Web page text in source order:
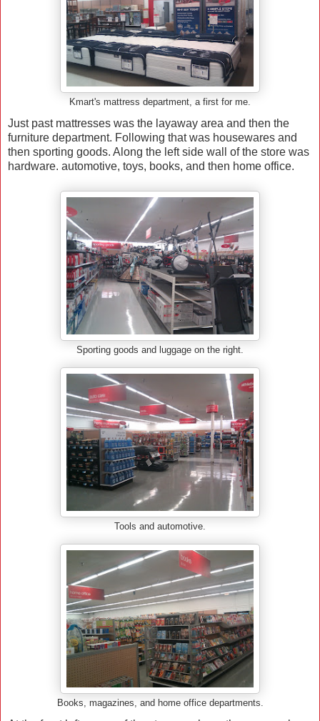
Kmart's mattress department, a first for me.
Just past mattresses was the layaway area and then the
furniture department. Following that was housewares and
then sporting goods. Along the left side wall of the store was
hardware. automotive, toys, books, and then home office.
Sporting goods and luggage on the right.
Tools and automotive.
Books, magazines, and home office departments.